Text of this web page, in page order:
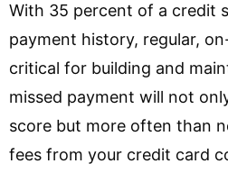
With 35 percent of a credit
payment history, regular,
critical for building and
missed payment will not
score but more often than
fees from your credit card